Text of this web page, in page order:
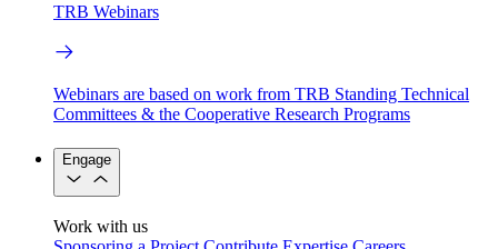
TRB Webinars
Webinars are based on work from TRB Standing Technical
Committees & the Cooperative Research Programs
Engage
Work with us